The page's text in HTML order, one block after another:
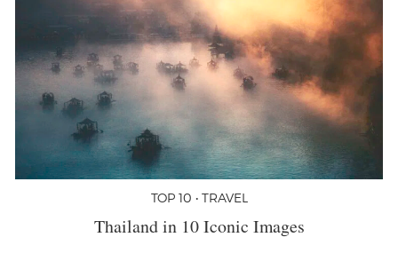
TOP 10 • TRAVEL
Thailand in 10 Iconic Images